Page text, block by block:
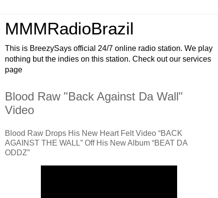
MMMRadioBrazil
This is BreezySays official 24/7 online radio station. We play
nothing but the indies on this station. Check out our services
page
Blood Raw "Back Against Da Wall"
Video
Blood Raw Drops His New Heart Felt Video “BACK
AGAINST THE WALL” Off His New Album “BEAT DA
ODDZ”